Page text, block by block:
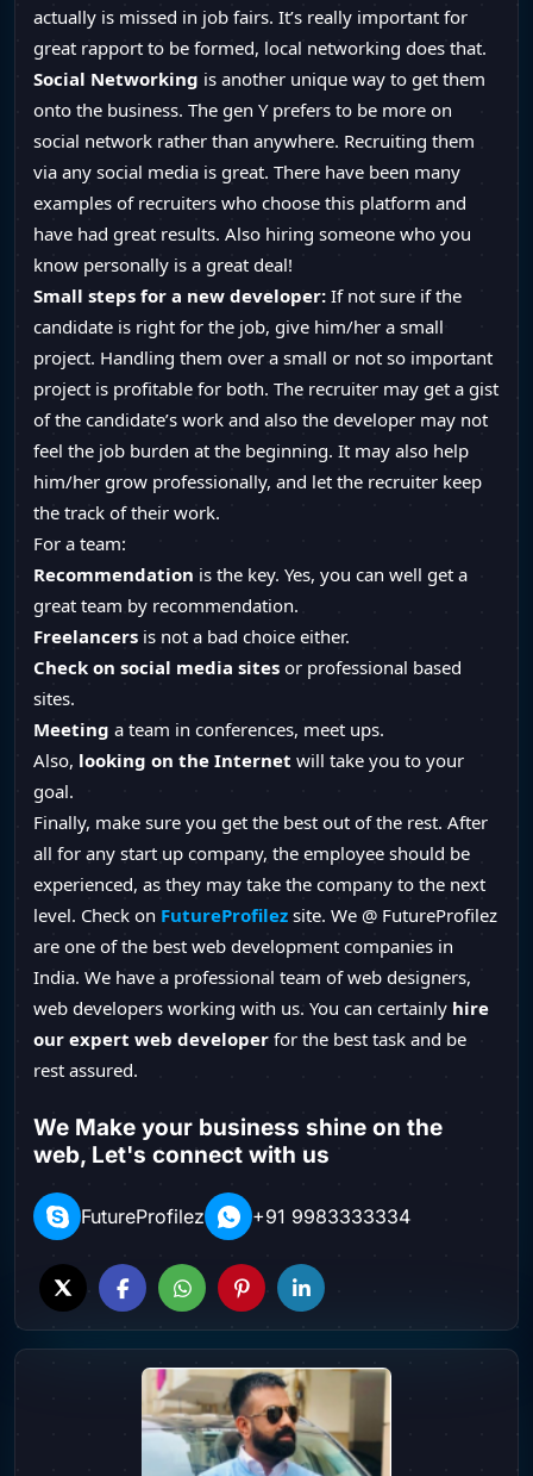
actually is missed in job fairs. It’s really important for
great rapport to be formed, local networking does that.
Social Networking is another unique way to get them
onto the business. The gen Y prefers to be more on
social network rather than anywhere. Recruiting them
via any social media is great. There have been many
examples of recruiters who choose this platform and
have had great results. Also hiring someone who you
know personally is a great deal!
Small steps for a new developer: If not sure if the
candidate is right for the job, give him/her a small
project. Handling them over a small or not so important
project is profitable for both. The recruiter may get a gist
of the candidate’s work and also the developer may not
feel the job burden at the beginning. It may also help
him/her grow professionally, and let the recruiter keep
the track of their work.
For a team:
Recommendation is the key. Yes, you can well get a
great team by recommendation.
Freelancers is not a bad choice either.
Check on social media sites or professional based
sites.
Meeting a team in conferences, meet ups.
Also, looking on the Internet will take you to your
goal.
Finally, make sure you get the best out of the rest. After
all for any start up company, the employee should be
experienced, as they may take the company to the next
level. Check on FutureProfilez site. We @ FutureProfilez
are one of the best web development companies in
India. We have a professional team of web designers,
web developers working with us. You can certainly hire
our expert web developer for the best task and be
rest assured.
We Make your business shine on the
web, Let's connect with us
FutureProfilez +91 9983333334